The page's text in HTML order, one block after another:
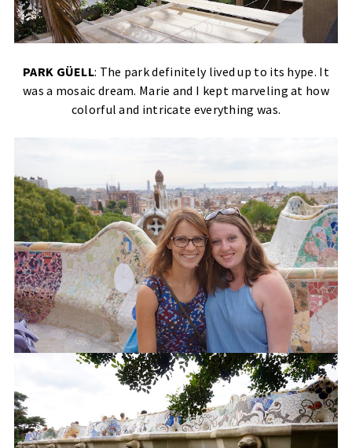
PARK GÜELL: The park definitely lived up to its hype. It
was a mosaic dream. Marie and I kept marveling at how
colorful and intricate everything was.